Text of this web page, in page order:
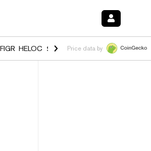
FIGR_HELOC $1.023 -1.20%HYPE $54.12 -
Price data by